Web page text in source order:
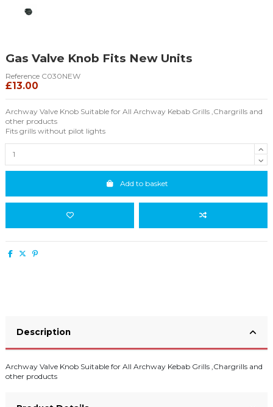
Gas Valve Knob Fits New Units
Reference C030NEW
£13.00
Archway Valve Knob Suitable for All Archway Kebab Grills ,Chargrills and
other products
Fits grills without pilot lights
Add to basket
Description
Archway Valve Knob Suitable for All Archway Kebab Grills ,Chargrills and
other products